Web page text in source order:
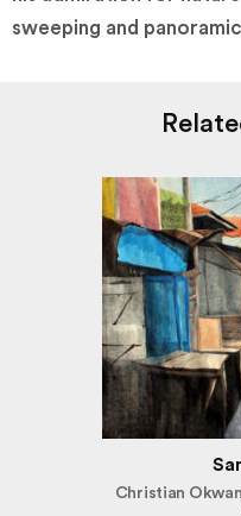
sweeping and
Christian